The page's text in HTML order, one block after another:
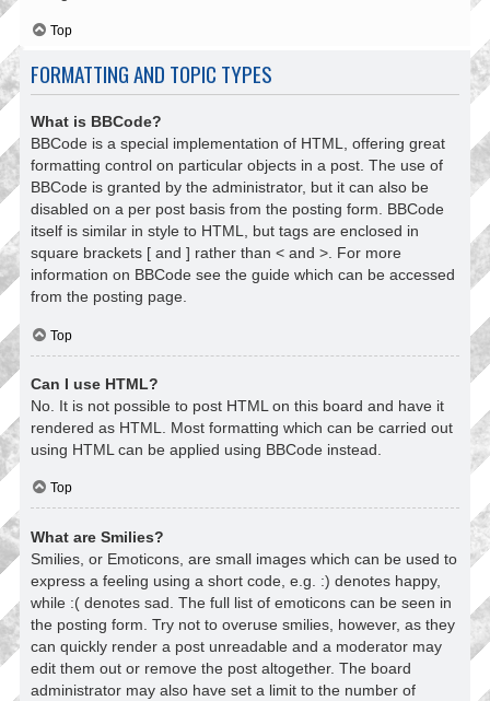
Top
FORMATTING AND TOPIC TYPES
What is BBCode?
BBCode is a special implementation of HTML, offering great
formatting control on particular objects in a post. The use of
BBCode is granted by the administrator, but it can also be
disabled on a per post basis from the posting form. BBCode
itself is similar in style to HTML, but tags are enclosed in
square brackets [ and ] rather than < and >. For more
information on BBCode see the guide which can be accessed
from the posting page.
Top
Can I use HTML?
No. It is not possible to post HTML on this board and have it
rendered as HTML. Most formatting which can be carried out
using HTML can be applied using BBCode instead.
Top
What are Smilies?
Smilies, or Emoticons, are small images which can be used to
express a feeling using a short code, e.g. :) denotes happy,
while :( denotes sad. The full list of emoticons can be seen in
the posting form. Try not to overuse smilies, however, as they
can quickly render a post unreadable and a moderator may
edit them out or remove the post altogether. The board
administrator may also have set a limit to the number of